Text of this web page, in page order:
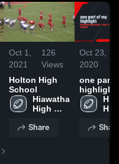
Oct 1,
2021
126
Views
Holton High
School
Hiawatha
High
Share
Oct 23,
2020
one part
highlight
Share